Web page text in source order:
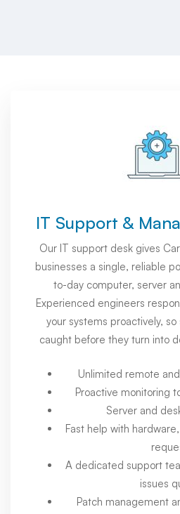
IT Support &
Our IT support desk gives
businesses a single, reliable
to-day computer, server
Experienced engineers
your systems proactively,
caught before they turn into
Unlimited remote
Proactive monitoring
Server and
Fast help with
A dedicated support
issues
Patch management